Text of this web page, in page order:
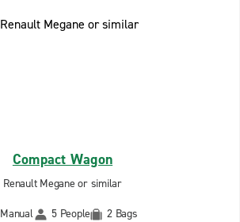
Compact Wagon
Renault Megane or similar
Manual
5 People 2 Bags